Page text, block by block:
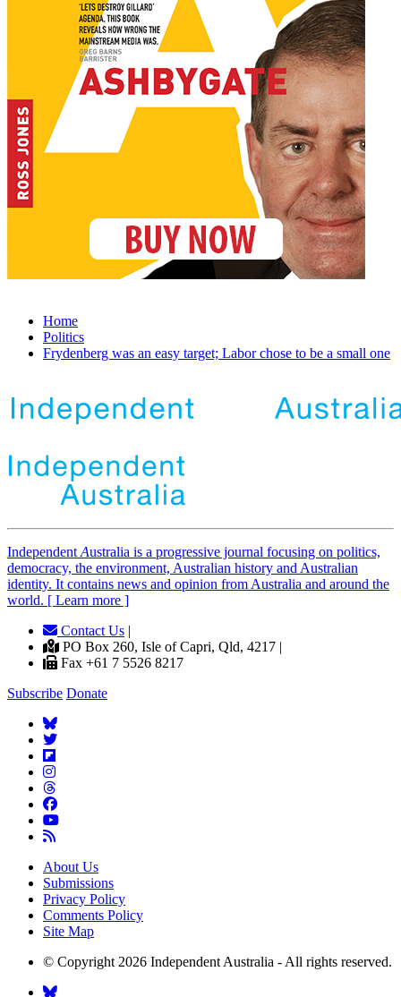
Home
Politics
Frydenberg was an easy target; Labor chose to be a small one
Independent Australia is a progressive journal focusing on politics,
democracy, the environment, Australian history and Australian
identity. It contains news and opinion from Australia and around the
world. [ Learn more ]
Contact Us |
PO Box 260, Isle of Capri, Qld, 4217 |
Fax +61 7 5526 8217
Subscribe Donate
About Us
Submissions
Privacy Policy
Comments Policy
Site Map
© Copyright 2026 Independent Australia - All rights reserved.